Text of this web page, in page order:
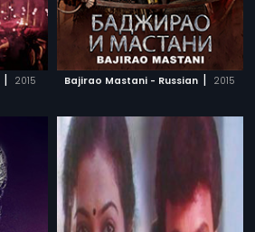
| 2015 Bajirao Mastani - Russian | 2015